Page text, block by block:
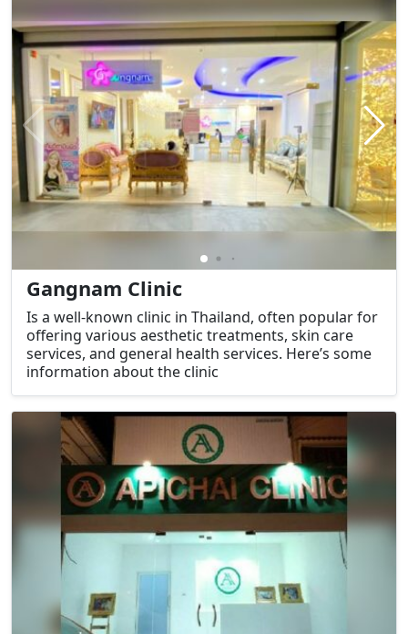
Gangnam Clinic
Is a well-known clinic in Thailand, often popular for
offering various aesthetic treatments, skin care
services, and general health services. Here’s some
information about the clinic